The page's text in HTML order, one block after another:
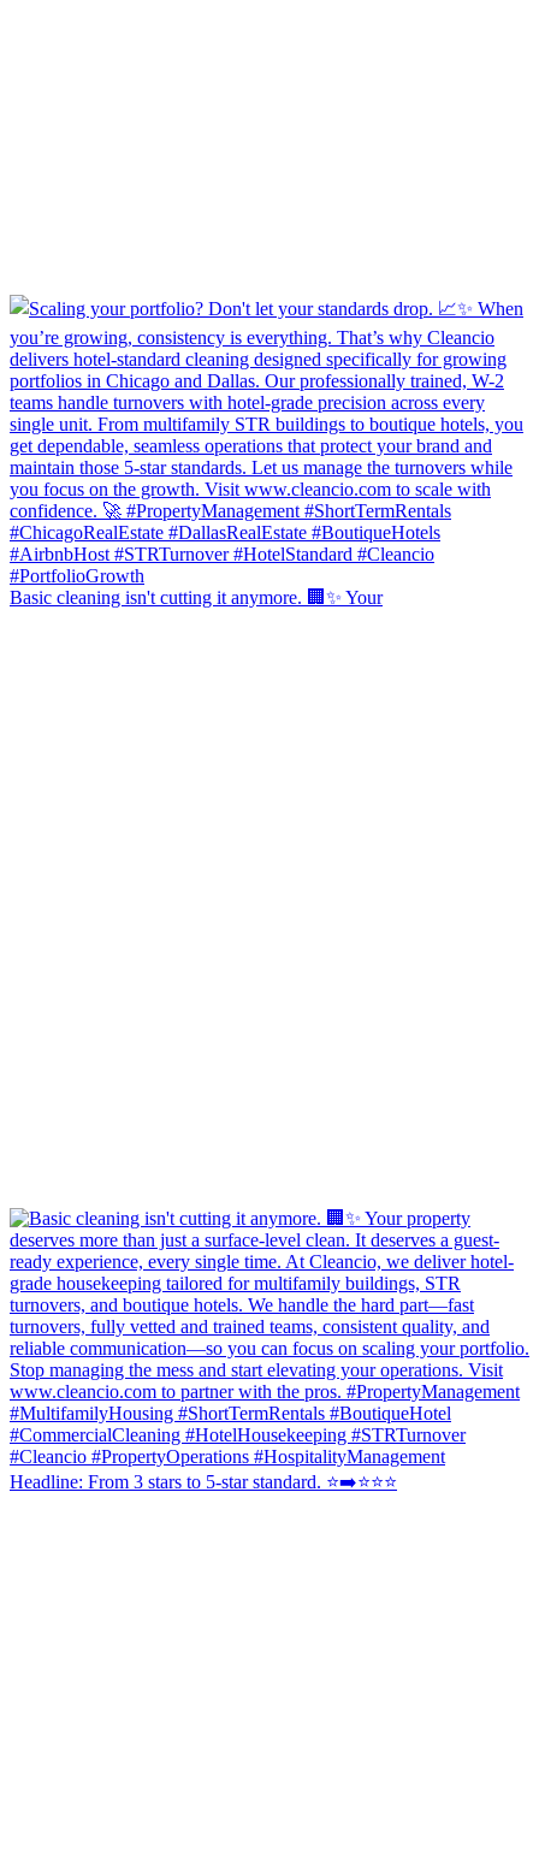
Basic cleaning isn't cutting it anymore. 🏢✨ Your
Headline: From 3 stars to 5-star standard. ⭐️➡️⭐⭐⭐